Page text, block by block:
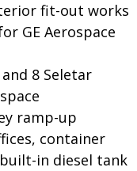
fit-out works
GE Aerospace
8 Seletar
ramp-up
container
in diesel tank